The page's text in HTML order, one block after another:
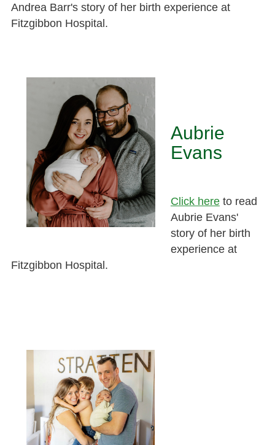
Andrea Barr's story of her birth experience at
Fitzgibbon Hospital.
Aubrie
Evans
Click hereto read
Aubrie Evans'
story of her birth
experience at
Fitzgibbon Hospital.